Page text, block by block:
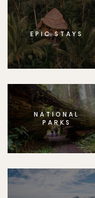
EPIC STAYS
NATIONAL
PARKS